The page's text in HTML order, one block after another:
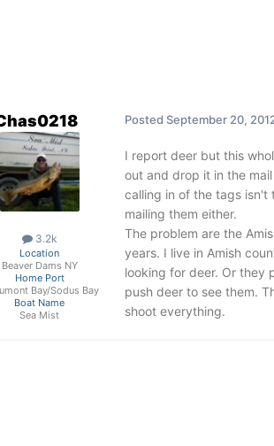
3.2k
Location
Beaver Dams NY
Home Port
Bay/Sodus Bay
Boat Name
Sea Mist
Posted September 20,
I report deer but this
out and drop it in the
calling in of the tags isn't
mailing them either.
The problem are the
years. I live in Amish
looking for deer. Or they
push deer to see them.
shoot everything.